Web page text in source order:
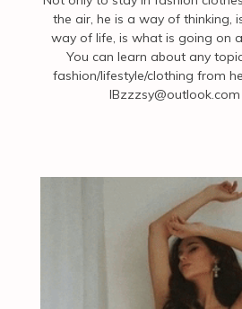
the air, he is a way of thinking,
way of life, is what is going on
You can learn about any
fashion/lifestyle/clothing from
IBzzzsy@outlook.com